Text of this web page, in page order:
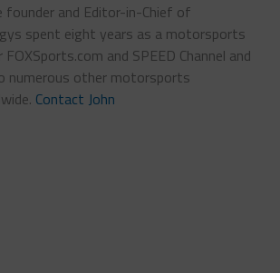
founder and Editor-in-Chief of
spent eight years as a motorsports
and SPEED Channel and
numerous other motorsports
Contact John